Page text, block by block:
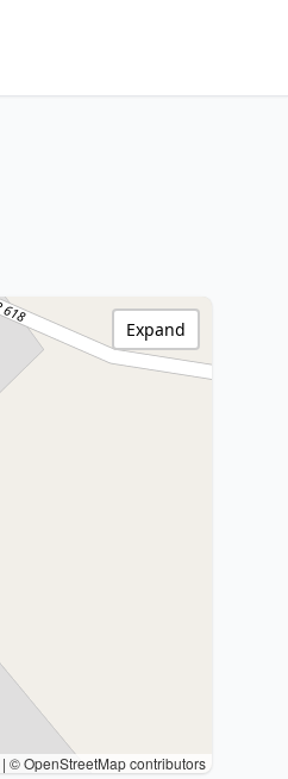
| © OpenStreetMap contributors
Expand